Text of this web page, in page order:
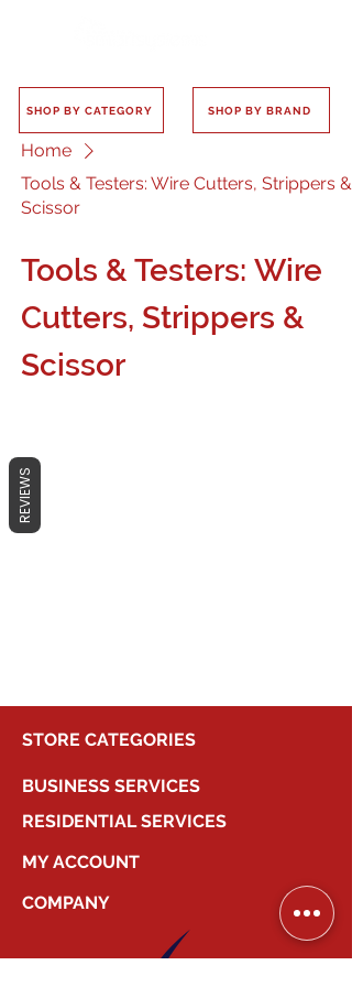
SHOP BY CATEGORY SHOP BY BRAND
Home
Tools & Testers: Wire Cutters, Strippers &
Scissor
Tools & Testers: Wire
Cutters, Strippers &
Scissor
No products here yet...
STORE CATEGORIES
BUSINESS SERVICES
RESIDENTIAL SERVICES
MY ACCOUNT
COMPANY
REVIEWS